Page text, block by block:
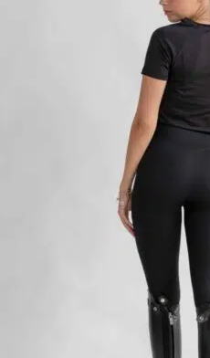
Amazing legging but too small
Looks amazing but too small for
Thu Feb 12 2026 09:43:19
Wendy Riding Leggings Classic,
I wish this had pockets. I have
Wed Oct 22 2025 12:54:16
Pomme Wendy Riding Leggings,
Pomme Wendy Riding Leggings,
I got two pairs, one burgundy
Wed Jun 25 2025 21:10:57
Wendy Riding Leggings Classic,
Assenta muito bem tanto no